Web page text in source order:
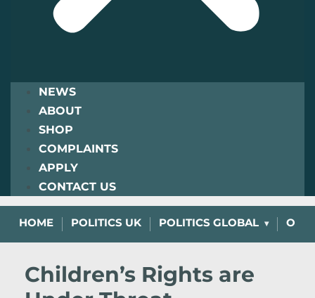
NEWS
ABOUT
SHOP
COMPLAINTS
APPLY
CONTACT US
HOME POLITICS UK POLITICS GLOBAL
Children’s Rights are